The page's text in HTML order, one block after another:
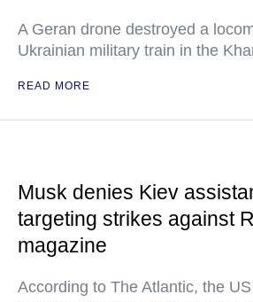
A Geran drone destroyed a
Ukrainian military train in the
READ MORE
Musk denies Kiev
targeting strikes against
magazine
According to The Atlantic, the